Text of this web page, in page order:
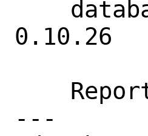
0.10.26
---